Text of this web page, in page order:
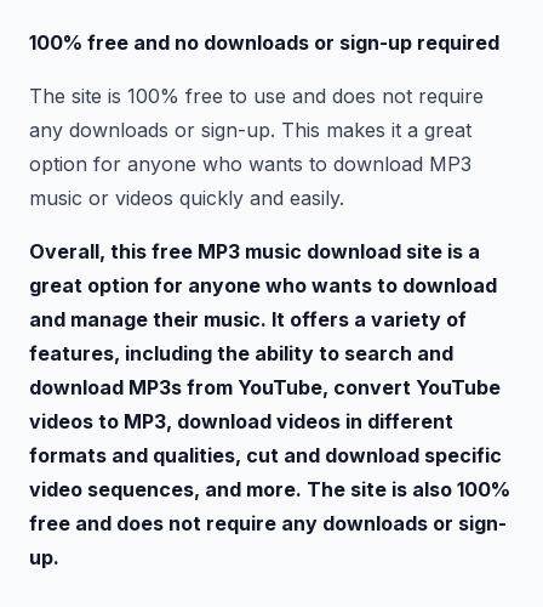
100% free and no downloads or sign-up required
The site is 100% free to use and does not require
any downloads or sign-up. This makes it a great
option for anyone who wants to download MP3
music or videos quickly and easily.
Overall, this free MP3 music download site is a
great option for anyone who wants to download
and manage their music. It offers a variety of
features, including the ability to search and
download MP3s from YouTube, convert YouTube
videos to MP3, download videos in different
formats and qualities, cut and download specific
video sequences, and more. The site is also 100%
free and does not require any downloads or sign-
up.